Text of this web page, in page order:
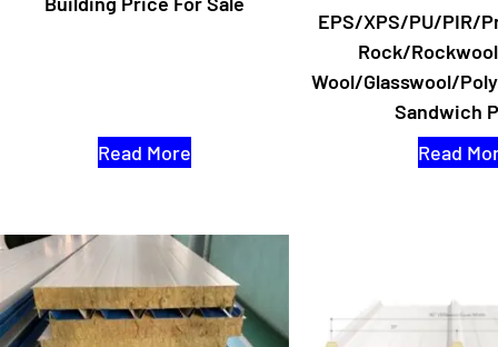
Read More
EPS/XPS/PU/PIR/
Rock/
Wool/Glasswool/
Sandwich
Read